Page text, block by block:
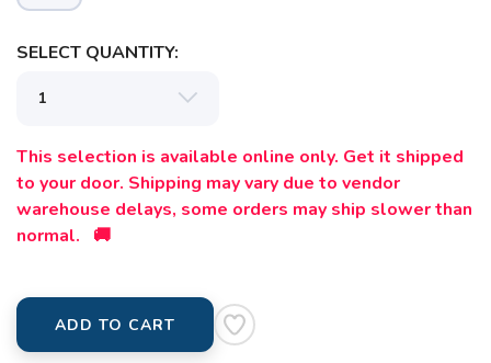
SELECT QUANTITY:
This selection is available online only. Get it shipped
to your door. Shipping may vary due to vendor
warehouse delays, some orders may ship slower than
normal. 🚚
ADD TO CART